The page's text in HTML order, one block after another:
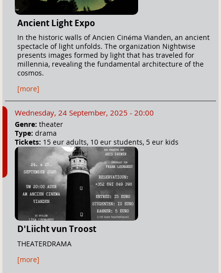
Ancient Light Expo
In the historic walls of Ancien Cinéma Vianden, an ancient
spectacle of light unfolds. The organization Nightwise
presents images formed by light that has traveled for
millennia, revealing the fundamental architecture of the
cosmos.
[more]
Wednesday, 24 September, 2025 - 20:00
Genre: theater
Type: drama
Tickets: 15 eur adults, 10 eur students, 5 eur kids
D'Liicht vun Troost
THEATERDRAMA
[more]